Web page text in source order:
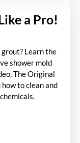
a Pro!
Learn the
shower mold
The Original
to clean and